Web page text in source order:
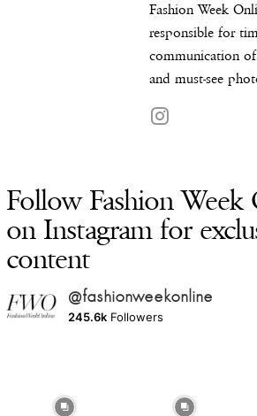
Fashion Week
responsible for
communication of
and must-see
Follow Fashion
on Instagram for
content
@fashionweekonline
245.6k Followers